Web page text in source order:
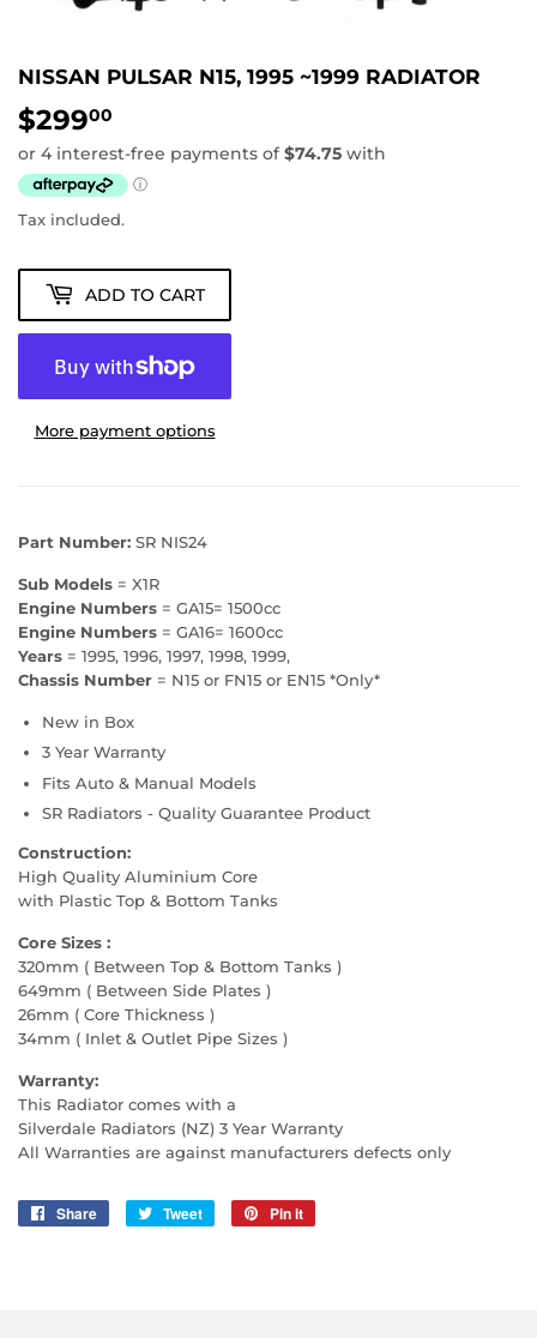
NISSAN PULSAR N15, 1995 ~1999 RADIATOR
$29900
Tax included.
ADD TO CART
More payment options
Part Number: SR NIS24
Sub Models = X1R
Engine Numbers = GA15= 1500cc
Engine Numbers = GA16= 1600cc
Years = 1995, 1996, 1997, 1998, 1999,
Chassis Number = N15 or FN15 or EN15 *Only*
New in Box
3 Year Warranty
Fits Auto & Manual Models
SR Radiators - Quality Guarantee Product
Construction:
High Quality Aluminium Core
with Plastic Top & Bottom Tanks
Core Sizes :
320mm ( Between Top & Bottom Tanks )
649mm ( Between Side Plates )
26mm ( Core Thickness )
34mm ( Inlet & Outlet Pipe Sizes )
Warranty:
This Radiator comes with a
Silverdale Radiators (NZ) 3 Year Warranty
All Warranties are against manufacturers defects only
Share
Share
Tweet
Tweet
Pin it